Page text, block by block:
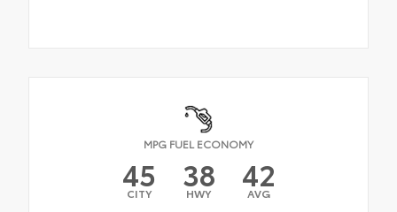
MPG FUEL ECONOMY
45
CITY 38
HWY 42
AVG